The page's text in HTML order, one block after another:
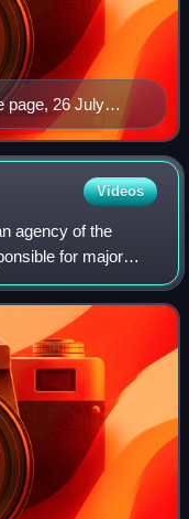
page, 26 July
Videos
agency of the
for major
and registration of